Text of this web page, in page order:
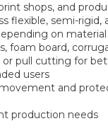
shops, and
flexible, semi-rigid,
on
foam board,
pull cutting for
users
and
production needs